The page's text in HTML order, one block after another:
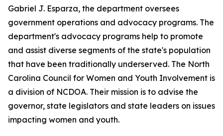
Gabriel J. Esparza, the department oversees
government operations and advocacy programs. The
department's advocacy programs help to promote
and assist diverse segments of the state's population
that have been traditionally underserved. The North
Carolina Council for Women and Youth Involvement is
a division of NCDOA. Their mission is to advise the
governor, state legislators and state leaders on issues
impacting women and youth.